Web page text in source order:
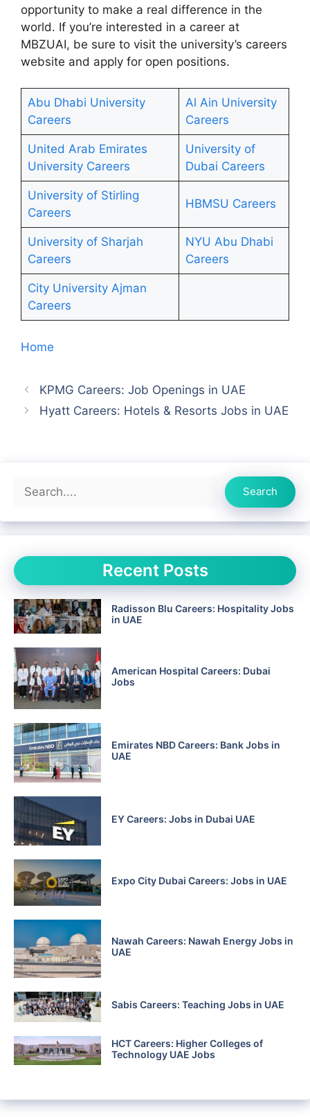
opportunity to make a real difference in the
world. If you’re interested in a career at
MBZUAI, be sure to visit the university’s careers
website and apply for open positions.
Abu Dhabi University
Careers
Al Ain University
Careers
United Arab Emirates
University Careers
University of
Dubai Careers
University of Stirling
Careers
HBMSU Careers
University of Sharjah
Careers
NYU Abu Dhabi
Careers
City University Ajman
Careers
Home
KPMG Careers: Job Openings in UAE
Hyatt Careers: Hotels & Resorts Jobs in UAE
Search
Search
Recent Posts
Radisson Blu Careers: Hospitality Jobs
in UAE
American Hospital Careers: Dubai
Jobs
Emirates NBD Careers: Bank Jobs in
UAE
EY Careers: Jobs in Dubai UAE
Expo City Dubai Careers: Jobs in UAE
Nawah Careers: Nawah Energy Jobs in
UAE
Sabis Careers: Teaching Jobs in UAE
HCT Careers: Higher Colleges of
Technology UAE Jobs